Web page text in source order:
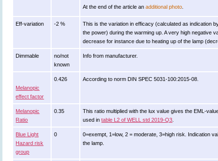
At the end of the article anadditional photo
Eff-variation -2 %
This is the variation in efficacy (calculated as indication
the power) during the warming up. A very high negative
decrease for instance due to heating up of the lamp
Dimmable
no/not
known
Info from manufacturer.
Melanopic
effect factor
0.426 According to norm DIN SPEC 5031-100:2015-08.
Melanopic
Ratio
0.35
This ratio multiplied with the lux value gives the EML-
used intable L2 of WELL std 2019-Q3
Blue Light
Hazard risk
group
0
0=exempt, 1=low, 2 = moderate, 3=high risk. Indication
the lamp.